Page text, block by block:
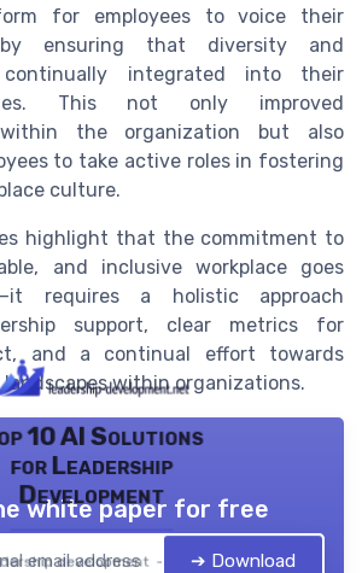
for employees to voice their
ensuring that diversity and
integrated into their
This not only improved
within the organization but also
to take active roles in fostering
culture.
highlight that the commitment to
and inclusive workplace goes
requires a holistic approach
support, clear metrics for
and a continual effort towards
landscapes within organizations.
10 AI Solutions
for Leadership
Development
development — 2026
white paper for free
➔ Download